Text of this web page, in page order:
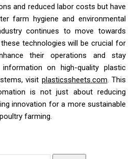
and reduced labor costs but have
farm hygiene and environmental
continues to move towards
technologies will be crucial for
their operations and stay
on high-quality plastic
visit plasticssheets.com. This
is not just about reducing
innovation for a more sustainable
farming.